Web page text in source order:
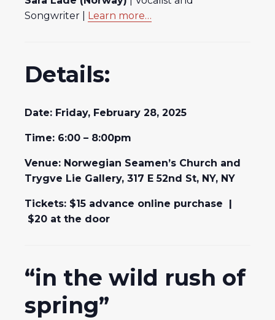
Songwriter | Learn more…
Details:
Date: Friday, February 28, 2025
Time: 6:00 – 8:00pm
Venue: Norwegian Seamen’s Church and
Trygve Lie Gallery, 317 E 52nd St, NY, NY
Tickets: $15 advance online purchase |
$20 at the door
“in the wild rush of
spring”